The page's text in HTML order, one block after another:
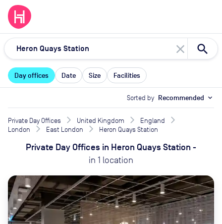
close
Day offices Date Size Facilities
Sorted by Recommended expand_more
Private Day Offices United Kingdom
England
London
East London Heron Quays Station
Private Day Offices in Heron Quays Station -
in 1 location